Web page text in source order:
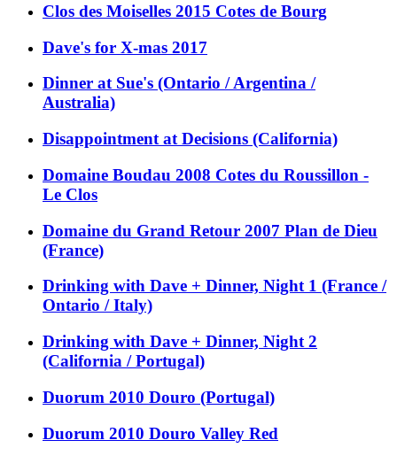
Clos des Moiselles 2015 Cotes de Bourg
Dave's for X-mas 2017
Dinner at Sue's (Ontario / Argentina /
Australia)
Disappointment at Decisions (California)
Domaine Boudau 2008 Cotes du Roussillon -
Le Clos
Domaine du Grand Retour 2007 Plan de Dieu
(France)
Drinking with Dave + Dinner, Night 1 (France /
Ontario / Italy)
Drinking with Dave + Dinner, Night 2
(California / Portugal)
Duorum 2010 Douro (Portugal)
Duorum 2010 Douro Valley Red